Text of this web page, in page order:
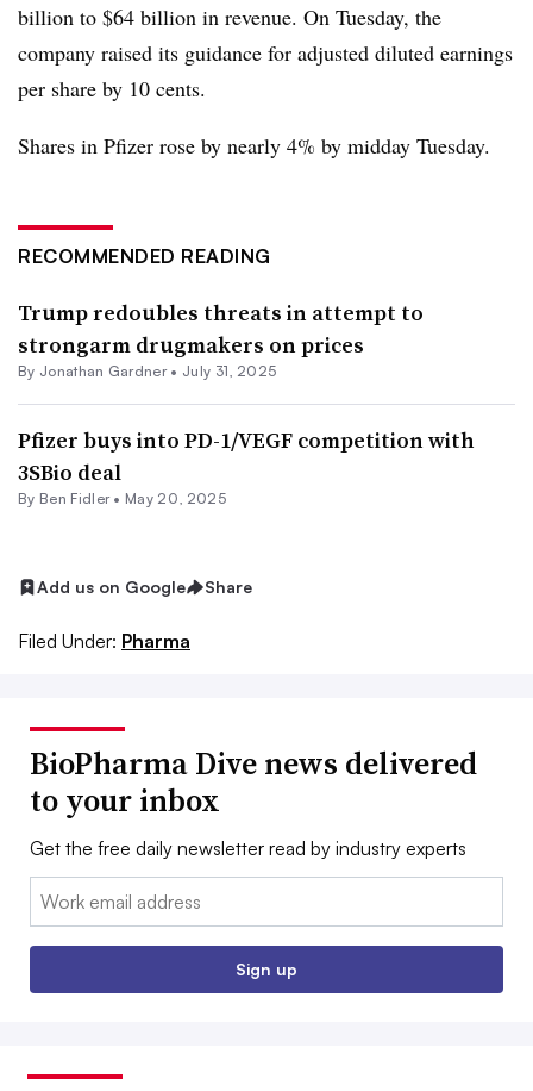
billion to $64 billion in revenue. On Tuesday, the
company raised its guidance for adjusted diluted earnings
per share by 10 cents.
Shares in Pfizer rose by nearly 4% by midday Tuesday.
RECOMMENDED READING
Trump redoubles threats in attempt to
strongarm drugmakers on prices
By Jonathan Gardner• July 31, 2025
Pfizer buys into PD-1/VEGF competition with
3SBio deal
By Ben Fidler• May 20, 2025
Add us on Google Share
Filed Under: Pharma
BioPharma Dive news delivered
to your inbox
Get the free daily newsletter read by industry experts
Email:
Sign up